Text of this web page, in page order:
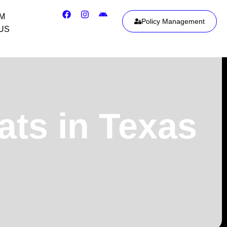
Policy Management
in Texas